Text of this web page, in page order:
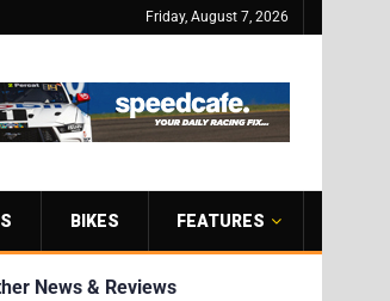
Friday, August 7, 2026
BIKES FEATURES
News & Reviews